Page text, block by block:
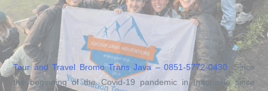
Tour and Travel Bromo Trans Java –0851-5772-0430 . Since
the beginning of the Covid-19 pandemic in Indonesia since